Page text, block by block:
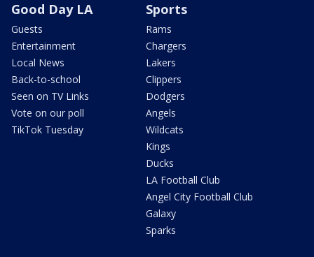
Good Day LA
Guests
Entertainment
Local News
Back-to-school
Seen on TV Links
Vote on our poll
TikTok Tuesday
Sports
Rams
Chargers
Lakers
Clippers
Dodgers
Angels
Wildcats
Kings
Ducks
LA Football Club
Angel City Football Club
Galaxy
Sparks